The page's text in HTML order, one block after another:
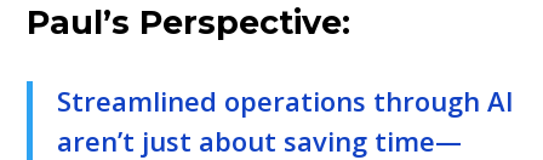
Paul’s Perspective:
Streamlined operations through AI
aren’t just about saving time—